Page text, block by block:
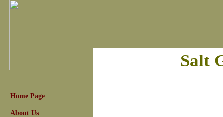
Home Page
About Us
Salt